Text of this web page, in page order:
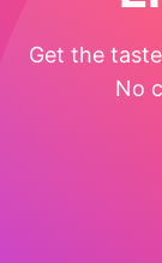
Get the
No